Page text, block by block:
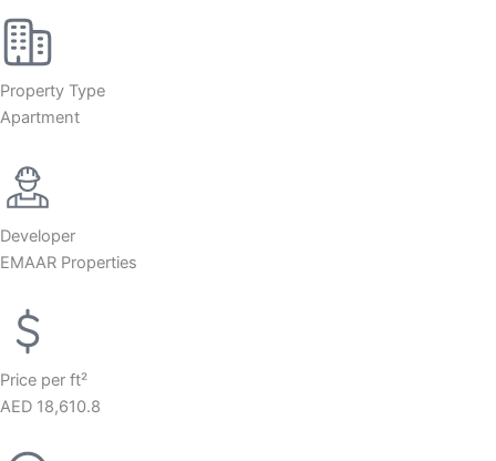
Property Type
Apartment
Developer
EMAAR Properties
Price per ft²
AED 18,610.8